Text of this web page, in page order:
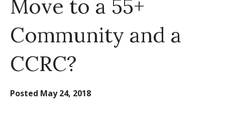
Move to a 55+
Community and a
CCRC?
Posted May 24, 2018